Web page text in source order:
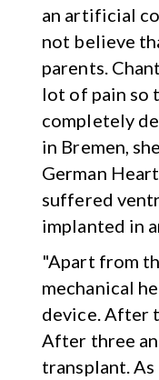
an artificial
not believe
parents.
lot of pain so
completely
in Bremen,
German
suffered
implanted in
"Apart from
mechanical
device. After
After three
transplant.